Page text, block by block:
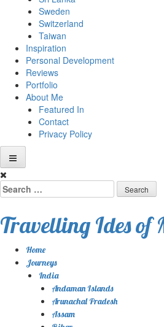
Sweden
Switzerland
Taiwan
Inspiration
Personal Development
Reviews
Portfolio
About Me
Featured In
Contact
Privacy Policy
Skip
to
content
Search
for:
Travelling Ides of
Home
Journeys
India
Andaman Islands
Arunachal Pradesh
Assam